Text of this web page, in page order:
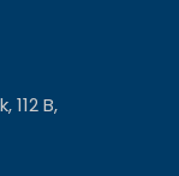
B,